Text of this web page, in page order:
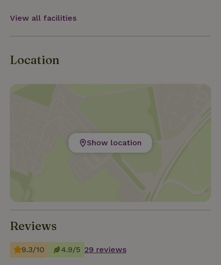
View all facilities
Location
Show location
Reviews
9.3/10 4.9/5 29 reviews